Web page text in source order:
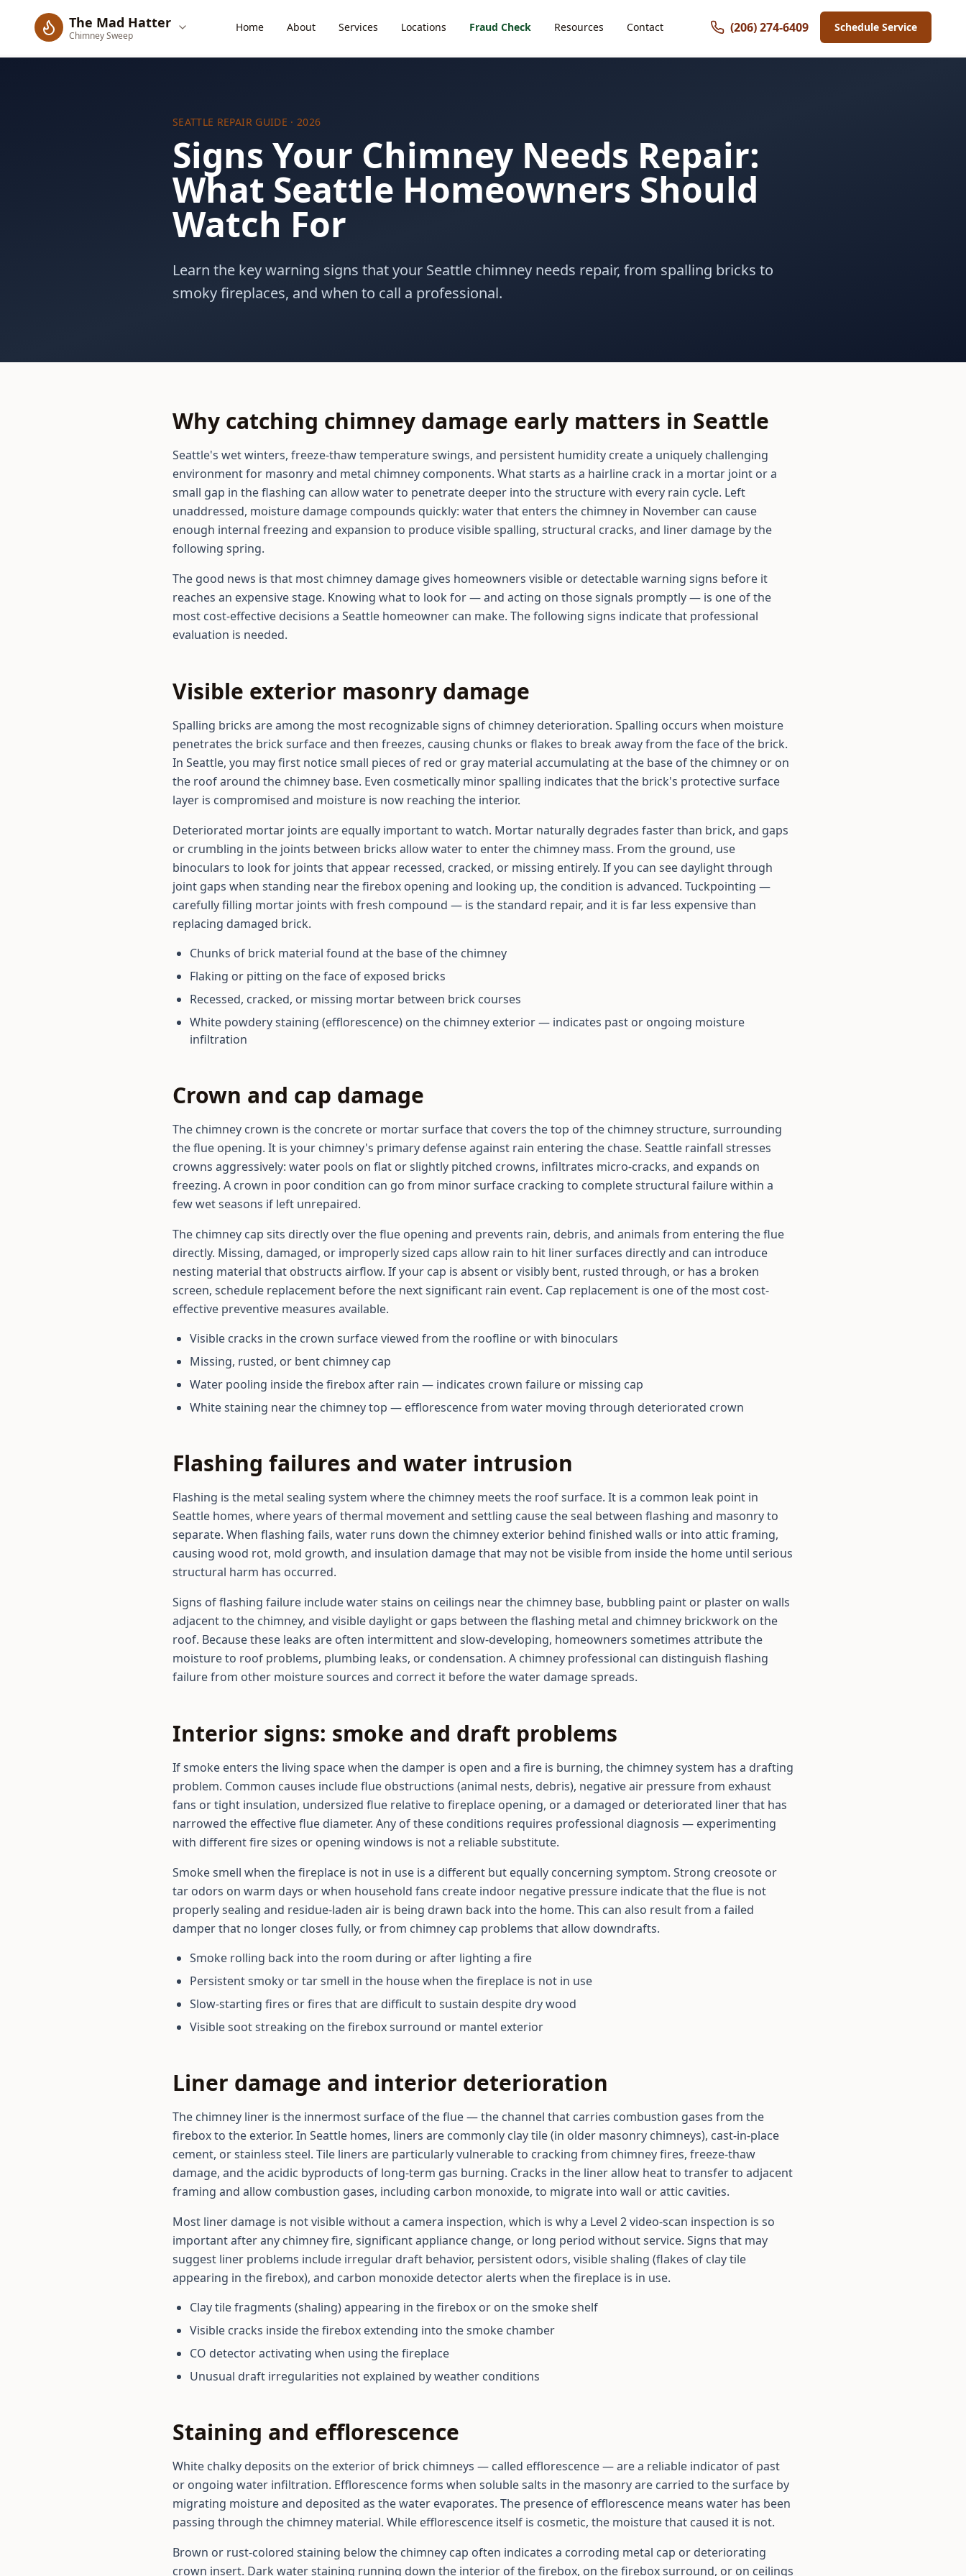
The Mad Hatter
Chimney Sweep
Home About Services Locations Fraud Check Resources Contact (206) 274-6409 Schedule Service
SEATTLE REPAIR GUIDE · 2026
Signs Your Chimney Needs Repair:
What Seattle Homeowners Should
Watch For
Learn the key warning signs that your Seattle chimney needs repair, from spalling bricks to
smoky fireplaces, and when to call a professional.
Why catching chimney damage early matters in Seattle
Seattle's wet winters, freeze-thaw temperature swings, and persistent humidity create a uniquely challenging
environment for masonry and metal chimney components. What starts as a hairline crack in a mortar joint or a
small gap in the flashing can allow water to penetrate deeper into the structure with every rain cycle. Left
unaddressed, moisture damage compounds quickly: water that enters the chimney in November can cause
enough internal freezing and expansion to produce visible spalling, structural cracks, and liner damage by the
following spring.
The good news is that most chimney damage gives homeowners visible or detectable warning signs before it
reaches an expensive stage. Knowing what to look for — and acting on those signals promptly — is one of the
most cost-effective decisions a Seattle homeowner can make. The following signs indicate that professional
evaluation is needed.
Visible exterior masonry damage
Spalling bricks are among the most recognizable signs of chimney deterioration. Spalling occurs when moisture
penetrates the brick surface and then freezes, causing chunks or flakes to break away from the face of the brick.
In Seattle, you may first notice small pieces of red or gray material accumulating at the base of the chimney or on
the roof around the chimney base. Even cosmetically minor spalling indicates that the brick's protective surface
layer is compromised and moisture is now reaching the interior.
Deteriorated mortar joints are equally important to watch. Mortar naturally degrades faster than brick, and gaps
or crumbling in the joints between bricks allow water to enter the chimney mass. From the ground, use
binoculars to look for joints that appear recessed, cracked, or missing entirely. If you can see daylight through
joint gaps when standing near the firebox opening and looking up, the condition is advanced. Tuckpointing —
carefully filling mortar joints with fresh compound — is the standard repair, and it is far less expensive than
replacing damaged brick.
Chunks of brick material found at the base of the chimney
Flaking or pitting on the face of exposed bricks
Recessed, cracked, or missing mortar between brick courses
White powdery staining (efflorescence) on the chimney exterior — indicates past or ongoing moisture
infiltration
Crown and cap damage
The chimney crown is the concrete or mortar surface that covers the top of the chimney structure, surrounding
the flue opening. It is your chimney's primary defense against rain entering the chase. Seattle rainfall stresses
crowns aggressively: water pools on flat or slightly pitched crowns, infiltrates micro-cracks, and expands on
freezing. A crown in poor condition can go from minor surface cracking to complete structural failure within a
few wet seasons if left unrepaired.
The chimney cap sits directly over the flue opening and prevents rain, debris, and animals from entering the flue
directly. Missing, damaged, or improperly sized caps allow rain to hit liner surfaces directly and can introduce
nesting material that obstructs airflow. If your cap is absent or visibly bent, rusted through, or has a broken
screen, schedule replacement before the next significant rain event. Cap replacement is one of the most cost-
effective preventive measures available.
Visible cracks in the crown surface viewed from the roofline or with binoculars
Missing, rusted, or bent chimney cap
Water pooling inside the firebox after rain — indicates crown failure or missing cap
White staining near the chimney top — efflorescence from water moving through deteriorated crown
Flashing failures and water intrusion
Flashing is the metal sealing system where the chimney meets the roof surface. It is a common leak point in
Seattle homes, where years of thermal movement and settling cause the seal between flashing and masonry to
separate. When flashing fails, water runs down the chimney exterior behind finished walls or into attic framing,
causing wood rot, mold growth, and insulation damage that may not be visible from inside the home until serious
structural harm has occurred.
Signs of flashing failure include water stains on ceilings near the chimney base, bubbling paint or plaster on walls
adjacent to the chimney, and visible daylight or gaps between the flashing metal and chimney brickwork on the
roof. Because these leaks are often intermittent and slow-developing, homeowners sometimes attribute the
moisture to roof problems, plumbing leaks, or condensation. A chimney professional can distinguish flashing
failure from other moisture sources and correct it before the water damage spreads.
Interior signs: smoke and draft problems
If smoke enters the living space when the damper is open and a fire is burning, the chimney system has a drafting
problem. Common causes include flue obstructions (animal nests, debris), negative air pressure from exhaust
fans or tight insulation, undersized flue relative to fireplace opening, or a damaged or deteriorated liner that has
narrowed the effective flue diameter. Any of these conditions requires professional diagnosis — experimenting
with different fire sizes or opening windows is not a reliable substitute.
Smoke smell when the fireplace is not in use is a different but equally concerning symptom. Strong creosote or
tar odors on warm days or when household fans create indoor negative pressure indicate that the flue is not
properly sealing and residue-laden air is being drawn back into the home. This can also result from a failed
damper that no longer closes fully, or from chimney cap problems that allow downdrafts.
Smoke rolling back into the room during or after lighting a fire
Persistent smoky or tar smell in the house when the fireplace is not in use
Slow-starting fires or fires that are difficult to sustain despite dry wood
Visible soot streaking on the firebox surround or mantel exterior
Liner damage and interior deterioration
The chimney liner is the innermost surface of the flue — the channel that carries combustion gases from the
firebox to the exterior. In Seattle homes, liners are commonly clay tile (in older masonry chimneys), cast-in-place
cement, or stainless steel. Tile liners are particularly vulnerable to cracking from chimney fires, freeze-thaw
damage, and the acidic byproducts of long-term gas burning. Cracks in the liner allow heat to transfer to adjacent
framing and allow combustion gases, including carbon monoxide, to migrate into wall or attic cavities.
Most liner damage is not visible without a camera inspection, which is why a Level 2 video-scan inspection is so
important after any chimney fire, significant appliance change, or long period without service. Signs that may
suggest liner problems include irregular draft behavior, persistent odors, visible shaling (flakes of clay tile
appearing in the firebox), and carbon monoxide detector alerts when the fireplace is in use.
Clay tile fragments (shaling) appearing in the firebox or on the smoke shelf
Visible cracks inside the firebox extending into the smoke chamber
CO detector activating when using the fireplace
Unusual draft irregularities not explained by weather conditions
Staining and efflorescence
White chalky deposits on the exterior of brick chimneys — called efflorescence — are a reliable indicator of past
or ongoing water infiltration. Efflorescence forms when soluble salts in the masonry are carried to the surface by
migrating moisture and deposited as the water evaporates. The presence of efflorescence means water has been
passing through the chimney material. While efflorescence itself is cosmetic, the moisture that caused it is not.
Brown or rust-colored staining below the chimney cap often indicates a corroding metal cap or deteriorating
crown insert. Dark water staining running down the interior of the firebox, on the firebox surround, or on ceilings